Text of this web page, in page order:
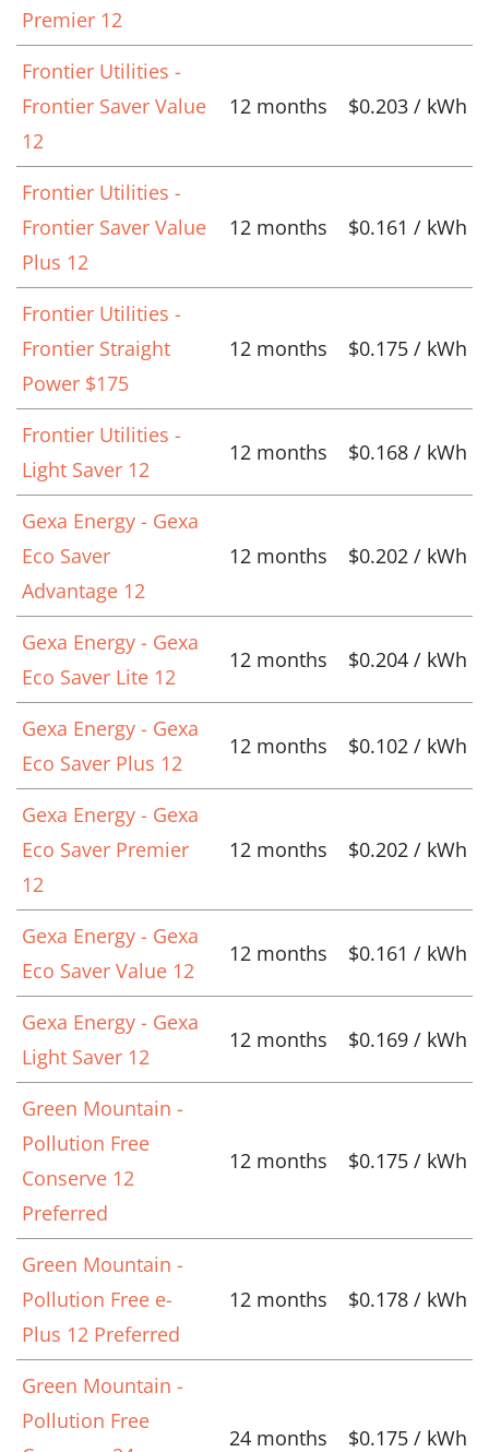
Premier 12
Frontier Utilities -
Frontier Saver Value
12
12 months $0.203 / kWh
Frontier Utilities -
Frontier Saver Value
Plus 12
12 months $0.161 / kWh
Frontier Utilities -
Frontier Straight
Power $175
12 months $0.175 / kWh
Frontier Utilities -
Light Saver 12
12 months $0.168 / kWh
Gexa Energy - Gexa
Eco Saver
Advantage 12
12 months $0.202 / kWh
Gexa Energy - Gexa
Eco Saver Lite 12
12 months $0.204 / kWh
Gexa Energy - Gexa
Eco Saver Plus 12
12 months $0.102 / kWh
Gexa Energy - Gexa
Eco Saver Premier
12
12 months $0.202 / kWh
Gexa Energy - Gexa
Eco Saver Value 12
12 months $0.161 / kWh
Gexa Energy - Gexa
Light Saver 12
12 months $0.169 / kWh
Green Mountain -
Pollution Free
Conserve 12
Preferred
12 months $0.175 / kWh
Green Mountain -
Pollution Free e-
Plus 12 Preferred
12 months $0.178 / kWh
Green Mountain -
Pollution Free
24 months $0.175 / kWh